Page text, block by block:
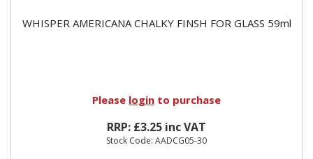
WHISPER AMERICANA CHALKY FINSH FOR GLASS 59ml
Please login to purchase
RRP: £3.25 inc VAT
Stock Code: AADCG05-30